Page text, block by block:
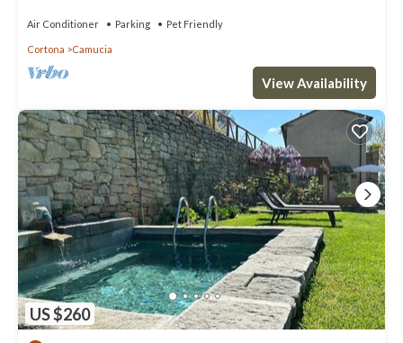
Air Conditioner Parking Pet Friendly
Cortona Camucia
View Availability
US $260